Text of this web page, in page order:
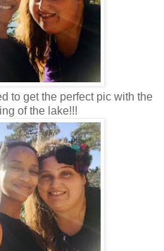
to get the perfect pic with the
of the lake!!!